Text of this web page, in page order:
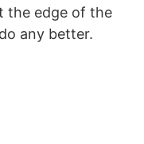
the edge of the
any better.